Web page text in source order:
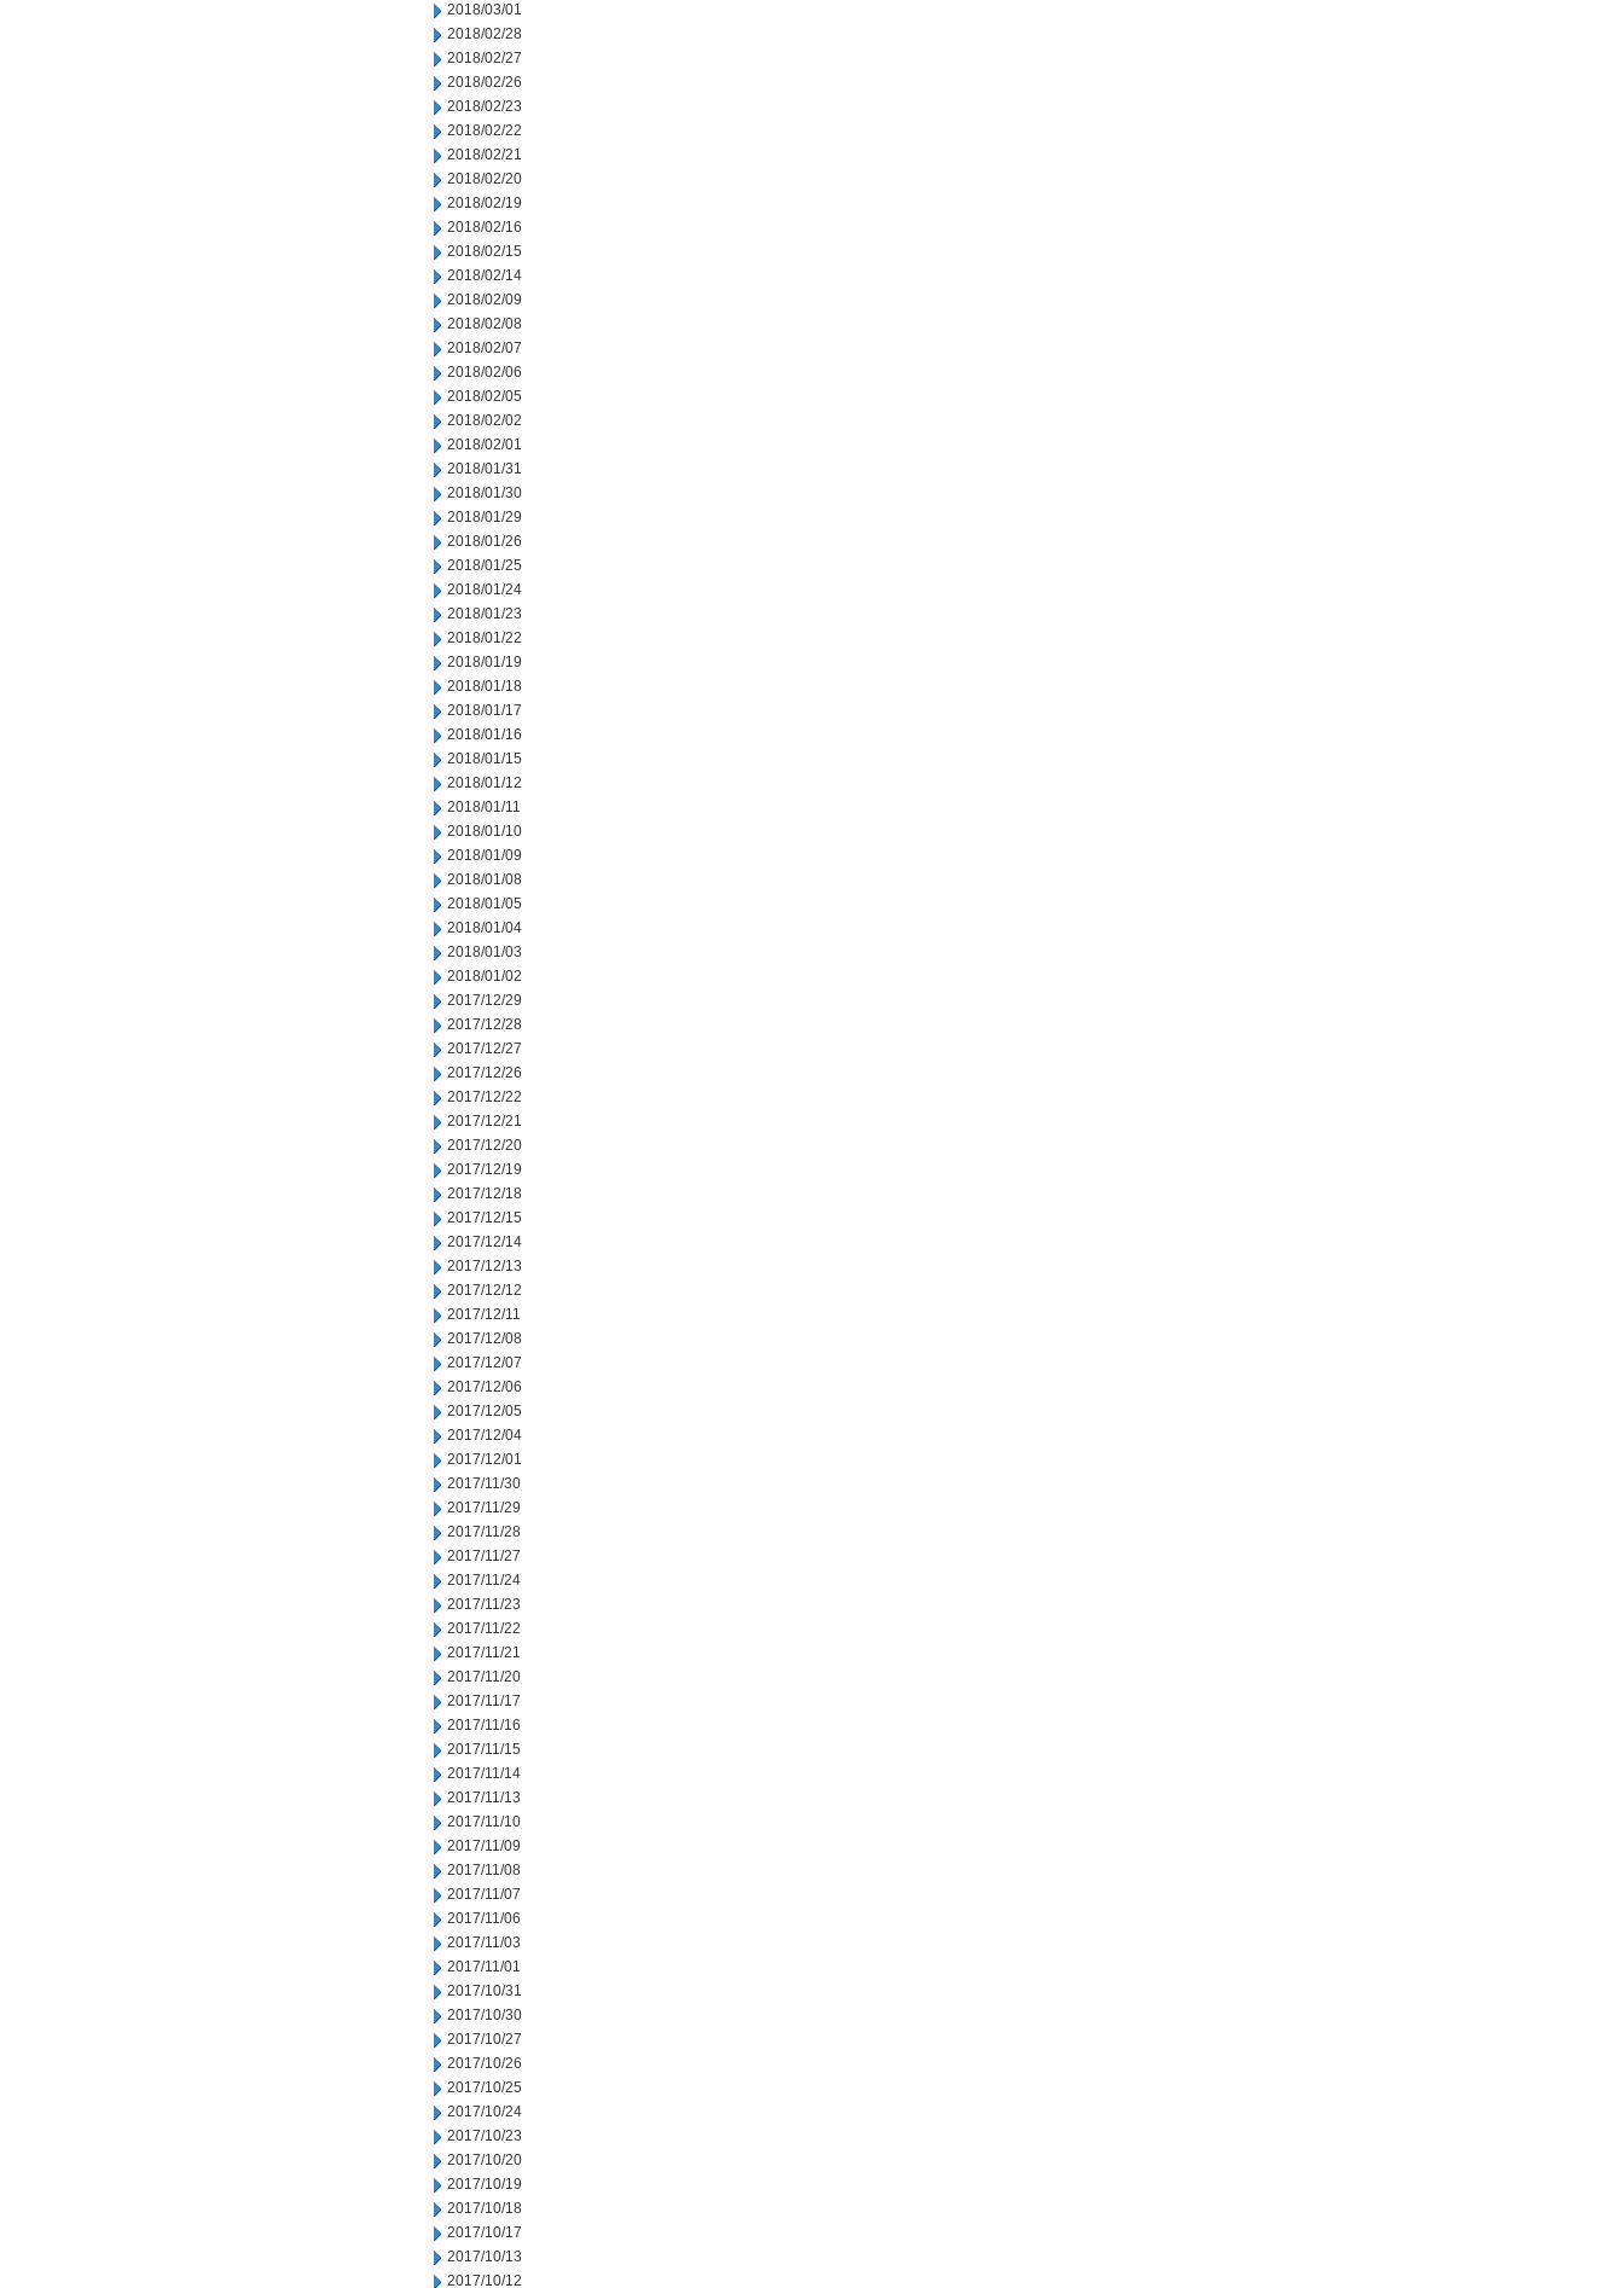
2018/03/01
2018/02/28
2018/02/27
2018/02/26
2018/02/23
2018/02/22
2018/02/21
2018/02/20
2018/02/19
2018/02/16
2018/02/15
2018/02/14
2018/02/09
2018/02/08
2018/02/07
2018/02/06
2018/02/05
2018/02/02
2018/02/01
2018/01/31
2018/01/30
2018/01/29
2018/01/26
2018/01/25
2018/01/24
2018/01/23
2018/01/22
2018/01/19
2018/01/18
2018/01/17
2018/01/16
2018/01/15
2018/01/12
2018/01/11
2018/01/10
2018/01/09
2018/01/08
2018/01/05
2018/01/04
2018/01/03
2018/01/02
2017/12/29
2017/12/28
2017/12/27
2017/12/26
2017/12/22
2017/12/21
2017/12/20
2017/12/19
2017/12/18
2017/12/15
2017/12/14
2017/12/13
2017/12/12
2017/12/11
2017/12/08
2017/12/07
2017/12/06
2017/12/05
2017/12/04
2017/12/01
2017/11/30
2017/11/29
2017/11/28
2017/11/27
2017/11/24
2017/11/23
2017/11/22
2017/11/21
2017/11/20
2017/11/17
2017/11/16
2017/11/15
2017/11/14
2017/11/13
2017/11/10
2017/11/09
2017/11/08
2017/11/07
2017/11/06
2017/11/03
2017/11/01
2017/10/31
2017/10/30
2017/10/27
2017/10/26
2017/10/25
2017/10/24
2017/10/23
2017/10/20
2017/10/19
2017/10/18
2017/10/17
2017/10/13
2017/10/12